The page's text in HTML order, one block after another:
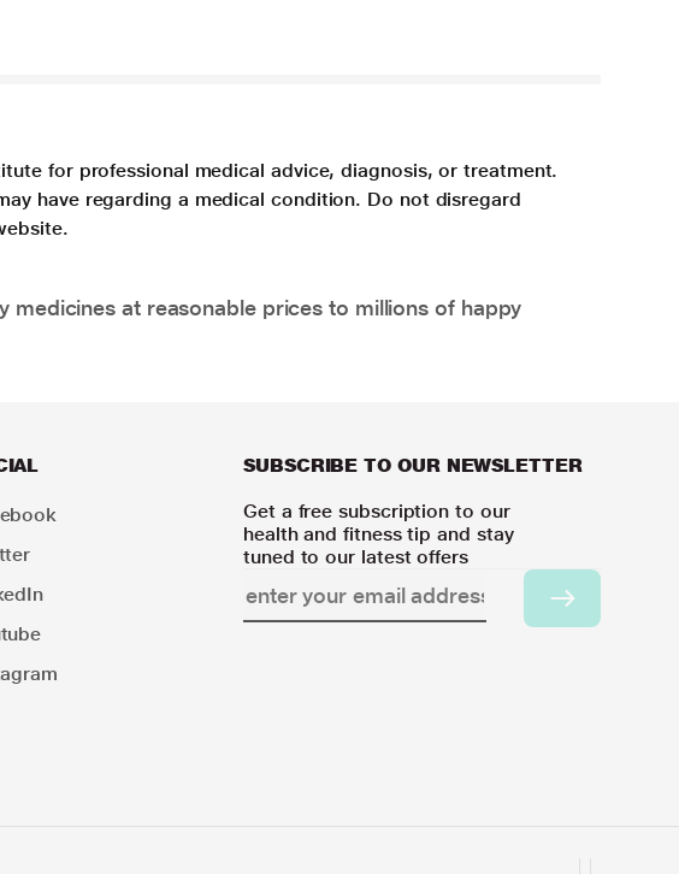
for professional medical advice, diagnosis, or treatment.
have regarding a medical condition. Do not disregard
medicines at reasonable prices to millions of happy
SUBSCRIBE TO OUR NEWSLETTER
Get a free subscription to our
health and fitness tip and stay
tuned to our latest offers